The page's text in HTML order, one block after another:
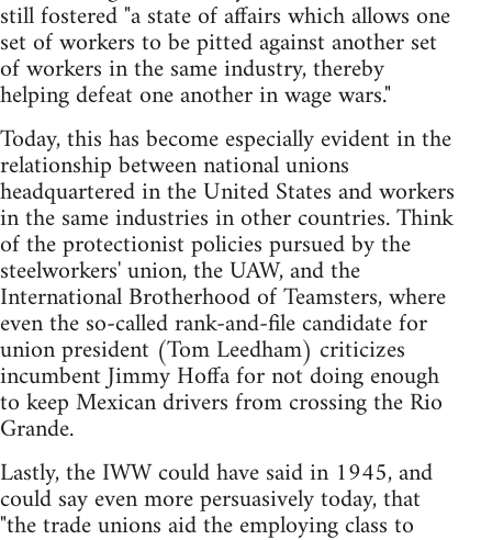
still fostered "a state of affairs which allows one
set of workers to be pitted against another set
of workers in the same industry, thereby
helping defeat one another in wage wars."
Today, this has become especially evident in the
relationship between national unions
headquartered in the United States and workers
in the same industries in other countries. Think
of the protectionist policies pursued by the
steelworkers' union, the UAW, and the
International Brotherhood of Teamsters, where
even the so-called rank-and-file candidate for
union president (Tom Leedham) criticizes
incumbent Jimmy Hoffa for not doing enough
to keep Mexican drivers from crossing the Rio
Grande.
Lastly, the IWW could have said in 1945, and
could say even more persuasively today, that
"the trade unions aid the employing class to